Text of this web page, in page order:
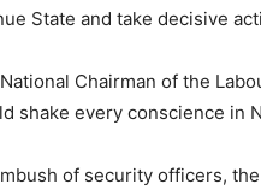
State and take decisive
Chairman of the
shake every conscience in
of security officers,